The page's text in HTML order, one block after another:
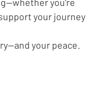
your journey
your peace.